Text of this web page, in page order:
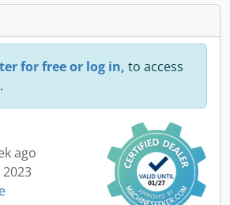
for free or log in, to access
ago